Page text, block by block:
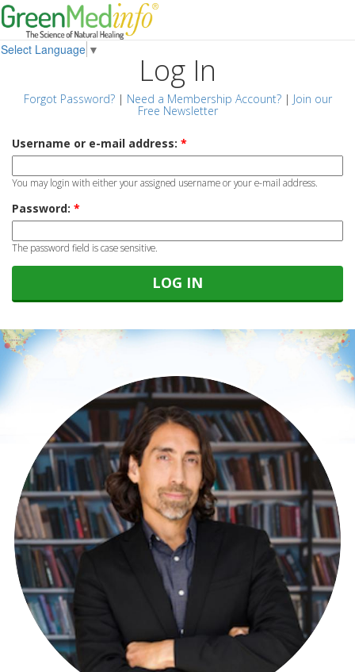
Select Language ▼
Log In
Forgot Password?| Need a Membership Account?| Join our
Free Newsletter
Username or e-mail address: *
You may login with either your assigned username or your e-mail address.
Password: *
The password field is case sensitive.